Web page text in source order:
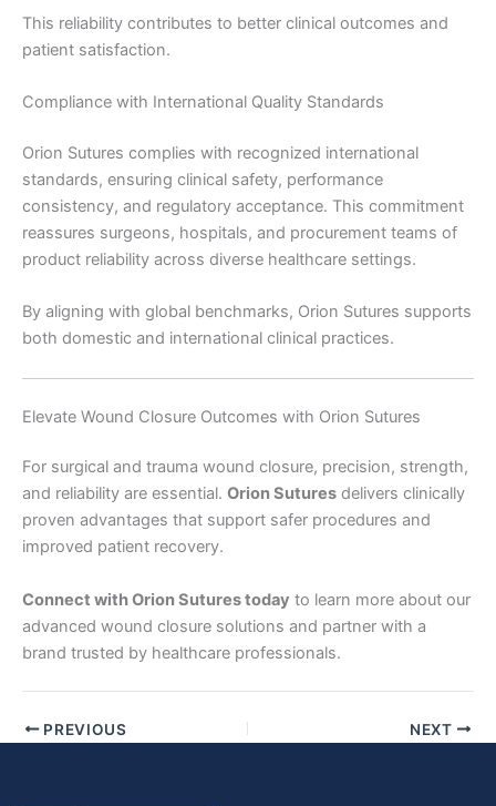
Submit
This reliability contributes to better clinical outcomes and
patient satisfaction.
Compliance with International Quality Standards
Orion Sutures complies with recognized international
standards, ensuring clinical safety, performance
consistency, and regulatory acceptance. This commitment
reassures surgeons, hospitals, and procurement teams of
product reliability across diverse healthcare settings.
By aligning with global benchmarks, Orion Sutures supports
both domestic and international clinical practices.
Elevate Wound Closure Outcomes with Orion Sutures
For surgical and trauma wound closure, precision, strength,
and reliability are essential. Orion Sutures delivers clinically
proven advantages that support safer procedures and
improved patient recovery.
Connect with Orion Sutures today to learn more about our
advanced wound closure solutions and partner with a
brand trusted by healthcare professionals.
PREVIOUS NEXT